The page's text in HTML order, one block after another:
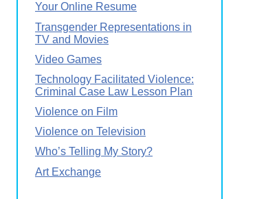
Your Online Resume
Transgender Representations in
TV and Movies
Video Games
Technology Facilitated Violence:
Criminal Case Law Lesson Plan
Violence on Film
Violence on Television
Who’s Telling My Story?
Art Exchange